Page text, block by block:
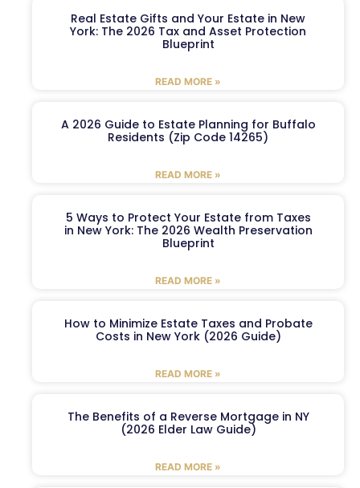
Real Estate Gifts and Your Estate in New
York: The 2026 Tax and Asset Protection
Blueprint
READ MORE »
A 2026 Guide to Estate Planning for Buffalo
Residents (Zip Code 14265)
READ MORE »
5 Ways to Protect Your Estate from Taxes
in New York: The 2026 Wealth Preservation
Blueprint
READ MORE »
How to Minimize Estate Taxes and Probate
Costs in New York (2026 Guide)
READ MORE »
The Benefits of a Reverse Mortgage in NY
(2026 Elder Law Guide)
READ MORE »